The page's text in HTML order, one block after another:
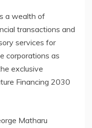
a wealth of
transactions and
services for
corporations as
exclusive
Financing 2030
Matharu